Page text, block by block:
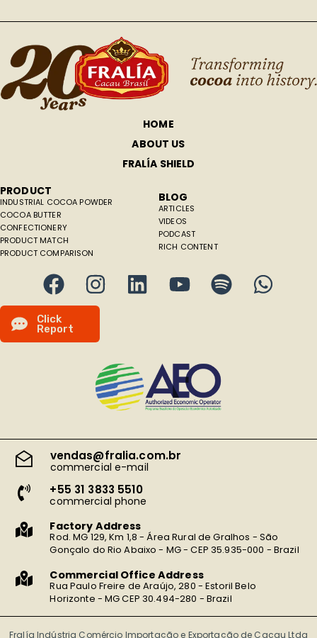
HOME
ABOUT US
FRALÍA SHIELD
PRODUCT
INDUSTRIAL COCOA POWDER
COCOA BUTTER
CONFECTIONERY
PRODUCT MATCH
PRODUCT COMPARISON
BLOG
ARTICLES
VIDEOS
PODCAST
RICH CONTENT
Click
Report
vendas@fralia.com.br
commercial e-mail
+55 31 3833 5510
commercial phone
Factory Address
Rod. MG 129, Km 1,8 - Área Rural de Gralhos - São
Gonçalo do Rio Abaixo - MG - CEP 35.935-000 - Brazil
Commercial Office Address
Rua Paulo Freire de Araújo, 280 - Estoril Belo
Horizonte - MG CEP 30.494-280 - Brazil
Fralía Indústria Comércio Importação e Exportação de Cacau Ltda